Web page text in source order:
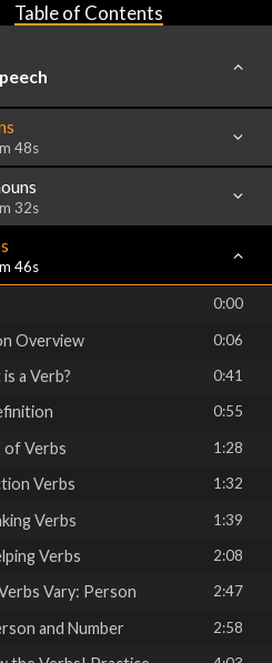
Table of Contents
48s
32s
46s
0:00
Overview 0:06
a Verb? 0:41
0:55
of Verbs 1:28
Verbs 1:32
Verbs 1:39
Verbs 2:08
Vary: Person 2:47
and Number 2:58